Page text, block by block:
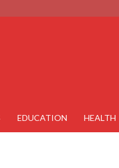
EDUCATION HEALTH